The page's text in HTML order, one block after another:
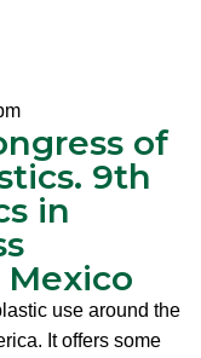
of
9th
in
Mexico
use around the
It offers some